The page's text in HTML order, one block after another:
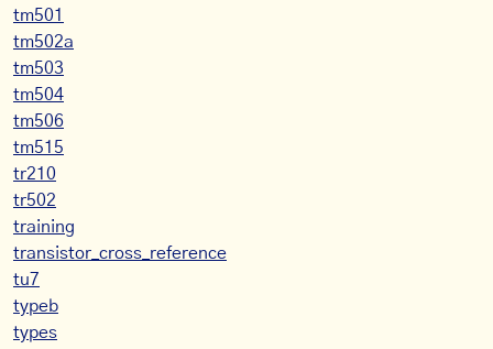
tm501
tm502a
tm503
tm504
tm506
tm515
tr210
tr502
training
transistor_cross_reference
tu7
typeb
types